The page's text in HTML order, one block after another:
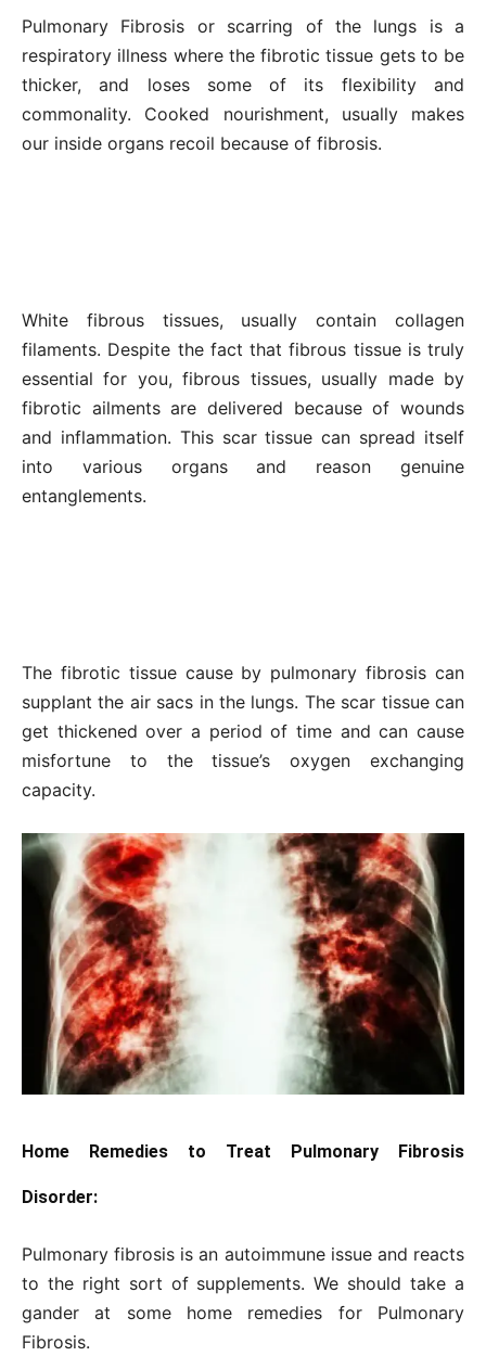
Pulmonary Fibrosis or scarring of the lungs is a
respiratory illness where the fibrotic tissue gets to be
thicker, and loses some of its flexibility and
commonality. Cooked nourishment, usually makes
our inside organs recoil because of fibrosis.
White fibrous tissues, usually contain collagen
filaments. Despite the fact that fibrous tissue is truly
essential for you, fibrous tissues, usually made by
fibrotic ailments are delivered because of wounds
and inflammation. This scar tissue can spread itself
into various organs and reason genuine
entanglements.
The fibrotic tissue cause by pulmonary fibrosis can
supplant the air sacs in the lungs. The scar tissue can
get thickened over a period of time and can cause
misfortune to the tissue’s oxygen exchanging
capacity.
Home Remedies to Treat Pulmonary Fibrosis
Disorder:
Pulmonary fibrosis is an autoimmune issue and reacts
to the right sort of supplements. We should take a
gander at some home remedies for Pulmonary
Fibrosis.